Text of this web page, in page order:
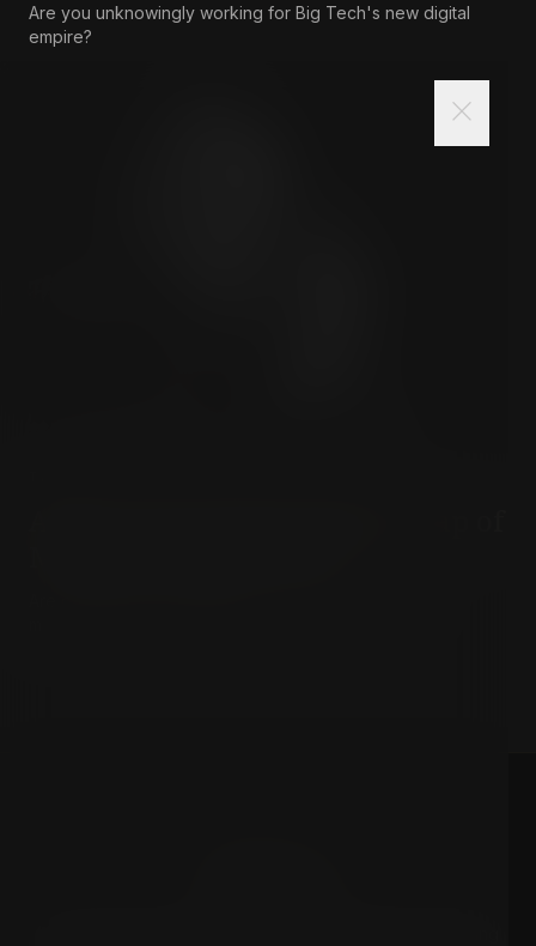
Are you unknowingly working for Big Tech's new digital
empire?
close